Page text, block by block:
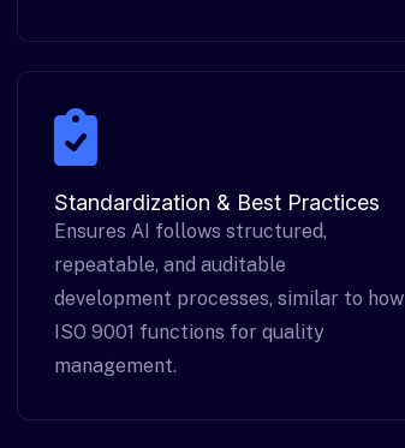
Standardization & Best Practices
Ensures AI follows structured,
repeatable, and auditable
development processes, similar to how
ISO 9001 functions for quality
management.